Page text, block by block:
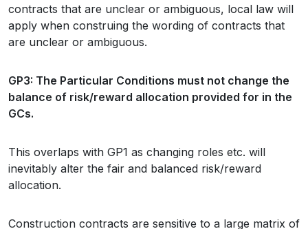
contracts that are unclear or ambiguous, local law will
apply when construing the wording of contracts that
are unclear or ambiguous.
GP3: The Particular Conditions must not change the
balance of risk/reward allocation provided for in the
GCs.
This overlaps with GP1 as changing roles etc. will
inevitably alter the fair and balanced risk/reward
allocation.
Construction contracts are sensitive to a large matrix of